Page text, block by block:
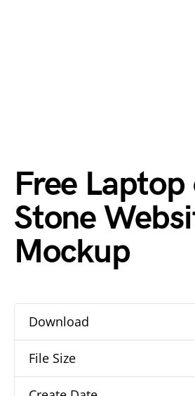
Free Laptop
Stone
Mockup
Download
File Size